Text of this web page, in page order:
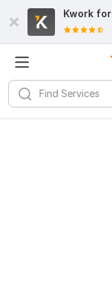
Kwork for